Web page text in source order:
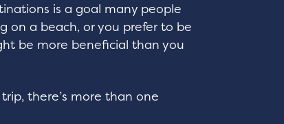
is a goal many people
on a beach, or you prefer to be
be more beneficial than you
there’s more than one